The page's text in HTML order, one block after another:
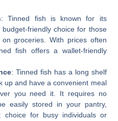
: Tinned fish is known for its
friendly choice for those
groceries. With prices often
fish offers a wallet-friendly
: Tinned fish has a long shelf
up and have a convenient meal
you need it. It requires no
easily stored in your pantry,
choice for busy individuals or